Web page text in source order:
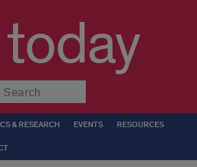
today
& RESEARCH EVENTS RESOURCES